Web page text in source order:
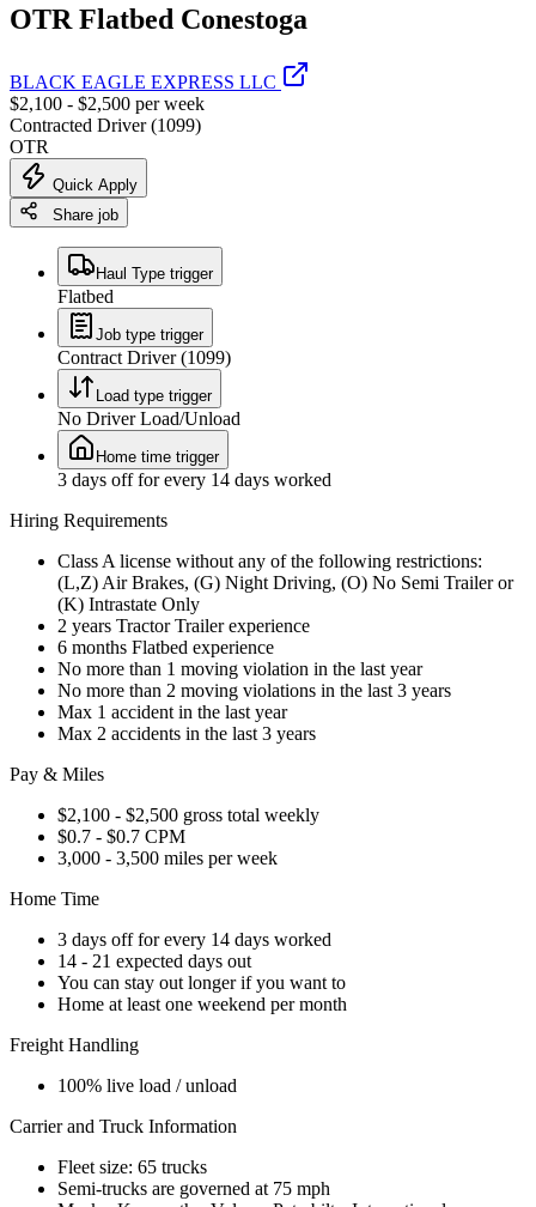
OTR Flatbed Conestoga
BLACK EAGLE EXPRESS LLC
$2,100 - $2,500 per week
Contracted Driver (1099)
OTR
Quick Apply
Share job
Haul Type trigger
Flatbed
Job type trigger
Contract Driver (1099)
Load type trigger
No Driver Load/Unload
Home time trigger
3 days off for every 14 days worked
Hiring Requirements
Class A license without any of the following restrictions:
(L,Z) Air Brakes, (G) Night Driving, (O) No Semi Trailer or
(K) Intrastate Only
2 years Tractor Trailer experience
6 months Flatbed experience
No more than 1 moving violation in the last year
No more than 2 moving violations in the last 3 years
Max 1 accident in the last year
Max 2 accidents in the last 3 years
Pay & Miles
$2,100 - $2,500 gross total weekly
$0.7 - $0.7 CPM
3,000 - 3,500 miles per week
Home Time
3 days off for every 14 days worked
14 - 21 expected days out
You can stay out longer if you want to
Home at least one weekend per month
Freight Handling
100% live load / unload
Carrier and Truck Information
Fleet size: 65 trucks
Semi-trucks are governed at 75 mph